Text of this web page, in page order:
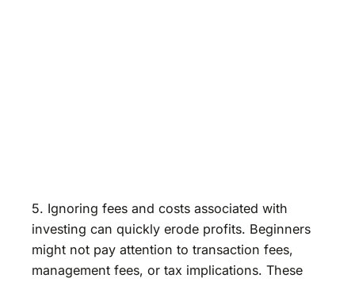
5. Ignoring fees and costs associated with
investing can quickly erode profits. Beginners
might not pay attention to transaction fees,
management fees, or tax implications. These